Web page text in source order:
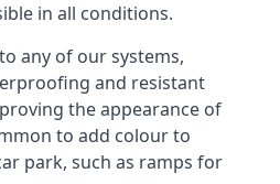
in all conditions.
any of our systems,
and resistant
the appearance of
to add colour to
park, such as ramps for